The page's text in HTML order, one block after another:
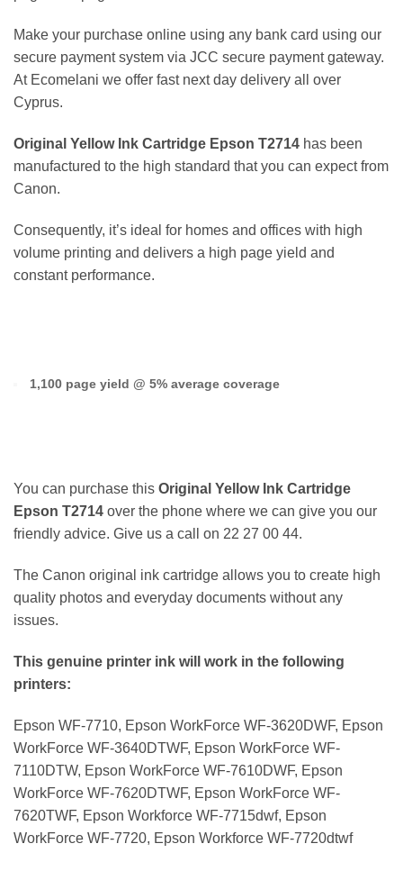
Make your purchase online using any bank card using our
secure payment system via JCC secure payment gateway.
At Ecomelani we offer fast next day delivery all over
Cyprus.
Original Yellow Ink Cartridge Epson T2714 has been
manufactured to the high standard that you can expect from
Canon.
Consequently, it’s ideal for homes and offices with high
volume printing and delivers a high page yield and
constant performance.
1,100 page yield @ 5% average coverage
You can purchase this Original Yellow Ink Cartridge
Epson T2714 over the phone where we can give you our
friendly advice. Give us a call on 22 27 00 44.
The Canon original ink cartridge allows you to create high
quality photos and everyday documents without any
issues.
This genuine printer ink will work in the following
printers:
Epson WF-7710, Epson WorkForce WF-3620DWF, Epson
WorkForce WF-3640DTWF, Epson WorkForce WF-
7110DTW, Epson WorkForce WF-7610DWF, Epson
WorkForce WF-7620DTWF, Epson WorkForce WF-
7620TWF, Epson Workforce WF-7715dwf, Epson
WorkForce WF-7720, Epson Workforce WF-7720dtwf